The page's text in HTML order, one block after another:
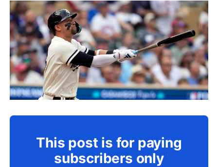
This post is for paying
subscribers only